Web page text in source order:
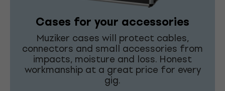
Cases for your accessories
Muziker cases will protect cables,
connectors and small accessories from
impacts, moisture and loss. Honest
workmanship at a great price for every
gig.